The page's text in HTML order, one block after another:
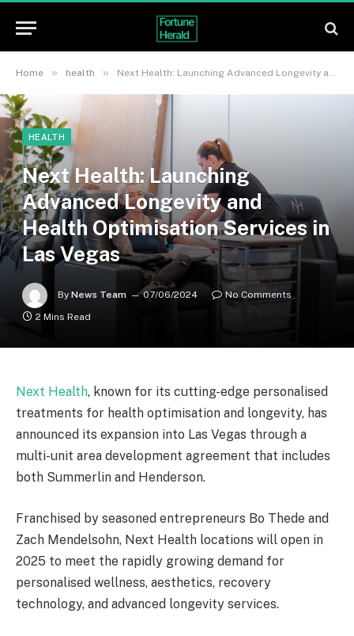
Home » health » Next Health: Launching Advanced Longevity and Health Optimisation Services in Las Vegas
HEALTH
Next Health: Launching
Advanced Longevity and
Health Optimisation Services in
Las Vegas
By News Team 07/06/2024
No Comments
2 Mins Read
Next Health, known for its cutting-edge personalised
treatments for health optimisation and longevity, has
announced its expansion into Las Vegas through a
multi-unit area development agreement that includes
both Summerlin and Henderson.
Franchised by seasoned entrepreneurs Bo Thede and
Zach Mendelsohn, Next Health locations will open in
2025 to meet the rapidly growing demand for
personalised wellness, aesthetics, recovery
technology, and advanced longevity services.